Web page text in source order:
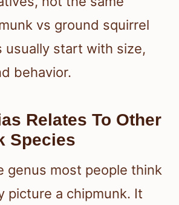
vs ground squirrel
usually start with size,
behavior.
Relates To Other
Species
genus most people think
picture a chipmunk. It